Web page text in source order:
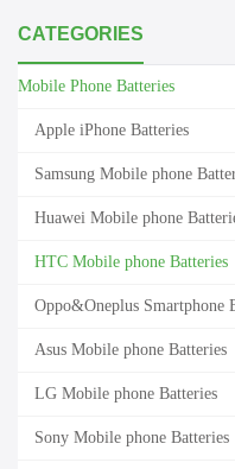
CATEGORIES
Mobile Phone Batteries
Apple iPhone Batteries
Samsung Mobile phone
Huawei Mobile phone
HTC Mobile phone Batteries
Oppo&Oneplus Smartphone
Asus Mobile phone Batteries
LG Mobile phone Batteries
Sony Mobile phone Batteries